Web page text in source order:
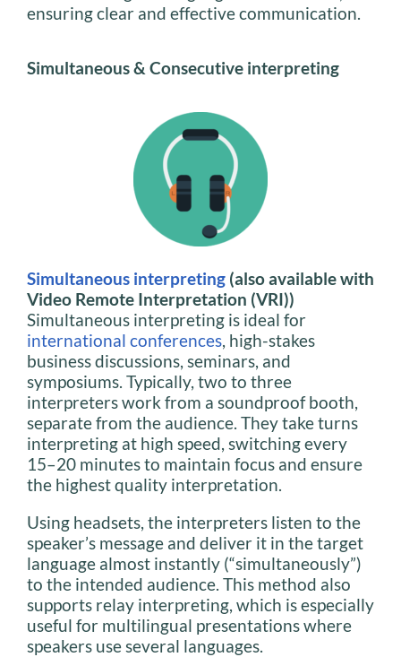
ensuring clear and effective communication.
Simultaneous & Consecutive interpreting
Simultaneous interpreting (also available with
Video Remote Interpretation (VRI))
Simultaneous interpreting is ideal for
international conferences, high-stakes
business discussions, seminars, and
symposiums. Typically, two to three
interpreters work from a soundproof booth,
separate from the audience. They take turns
interpreting at high speed, switching every
15–20 minutes to maintain focus and ensure
the highest quality interpretation.
Using headsets, the interpreters listen to the
speaker’s message and deliver it in the target
language almost instantly (“simultaneously”)
to the intended audience. This method also
supports relay interpreting, which is especially
useful for multilingual presentations where
speakers use several languages.